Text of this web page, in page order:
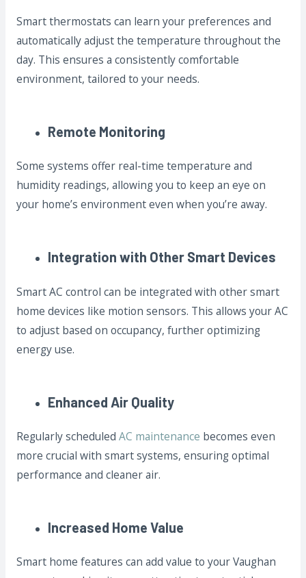
Smart thermostats can learn your preferences and
automatically adjust the temperature throughout the
day. This ensures a consistently comfortable
environment, tailored to your needs.
Remote Monitoring
Some systems offer real-time temperature and
humidity readings, allowing you to keep an eye on
your home’s environment even when you’re away.
Integration with Other Smart Devices
Smart AC control can be integrated with other smart
home devices like motion sensors. This allows your AC
to adjust based on occupancy, further optimizing
energy use.
Enhanced Air Quality
Regularly scheduled AC maintenance becomes even
more crucial with smart systems, ensuring optimal
performance and cleaner air.
Increased Home Value
Smart home features can add value to your Vaughan